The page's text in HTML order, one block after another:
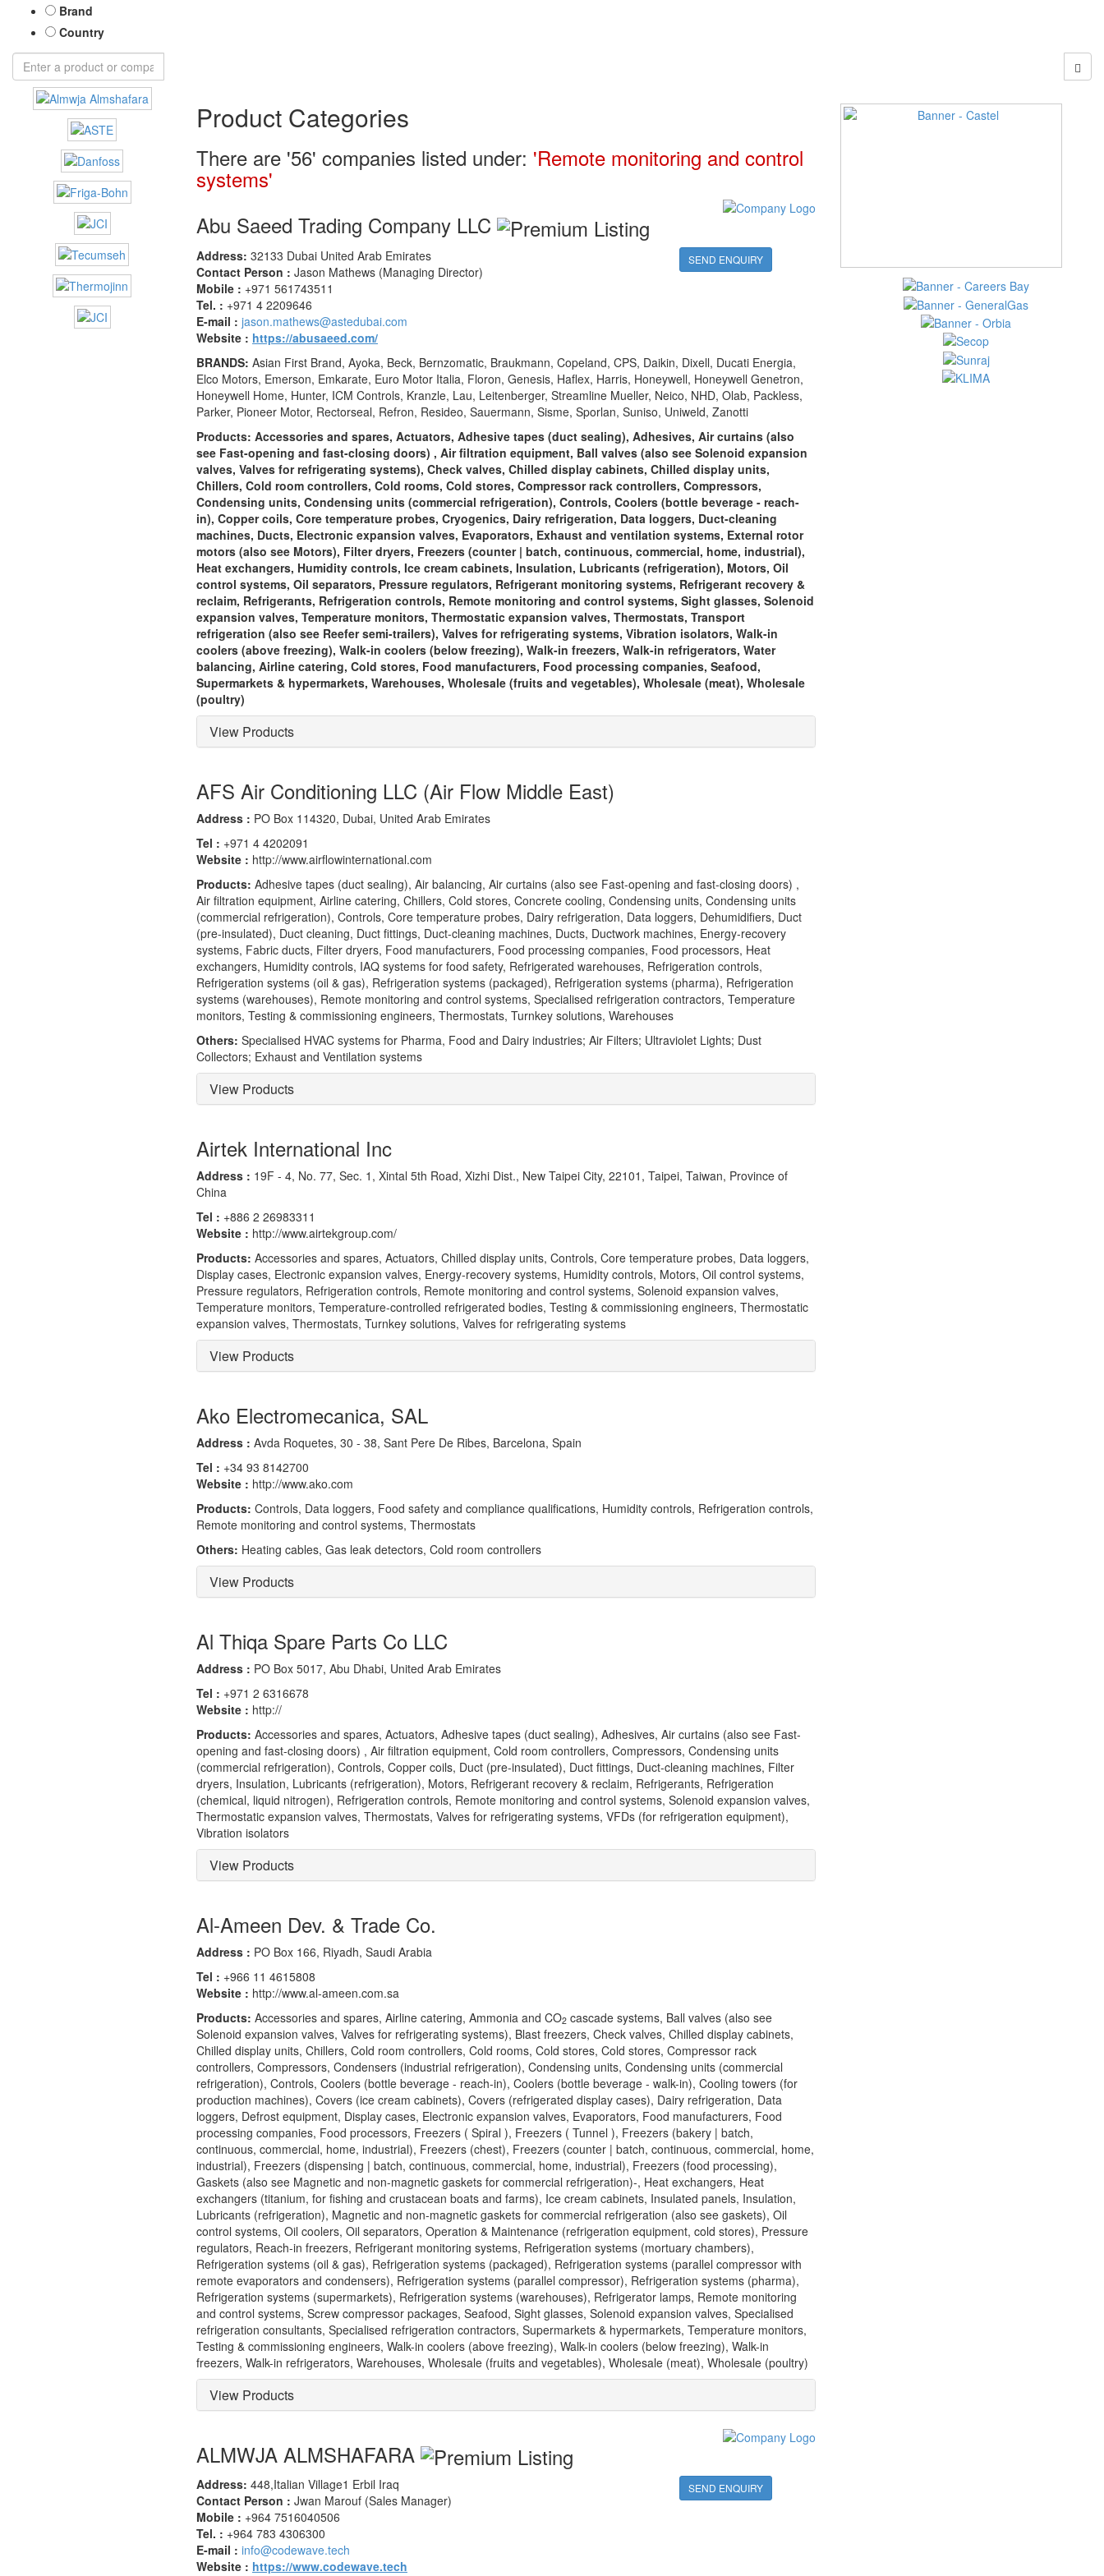
Brand
Country
Product Categories
There are '56' companies listed under: 'Remote monitoring and control
systems'
Abu Saeed Trading Company LLC
Address: 32133 Dubai United Arab Emirates
Contact Person : Jason Mathews (Managing Director)
Mobile : +971 561743511
Tel. : +971 4 2209646
E-mail : jason.mathews@astedubai.com
Website : https://abusaeed.com/
SEND ENQUIRY
BRANDS: Asian First Brand, Ayoka, Beck, Bernzomatic, Braukmann, Copeland, CPS, Daikin, Dixell, Ducati Energia,
Elco Motors, Emerson, Emkarate, Euro Motor Italia, Floron, Genesis, Haflex, Harris, Honeywell, Honeywell Genetron,
Honeywell Home, Hunter, ICM Controls, Kranzle, Lau, Leitenberger, Streamline Mueller, Neico, NHD, Olab, Packless,
Parker, Pioneer Motor, Rectorseal, Refron, Resideo, Sauermann, Sisme, Sporlan, Suniso, Uniweld, Zanotti
Products: Accessories and spares, Actuators, Adhesive tapes (duct sealing), Adhesives, Air curtains (also
see Fast-opening and fast-closing doors) , Air filtration equipment, Ball valves (also see Solenoid expansion
valves, Valves for refrigerating systems), Check valves, Chilled display cabinets, Chilled display units,
Chillers, Cold room controllers, Cold rooms, Cold stores, Compressor rack controllers, Compressors,
Condensing units, Condensing units (commercial refrigeration), Controls, Coolers (bottle beverage - reach-
in), Copper coils, Core temperature probes, Cryogenics, Dairy refrigeration, Data loggers, Duct-cleaning
machines, Ducts, Electronic expansion valves, Evaporators, Exhaust and ventilation systems, External rotor
motors (also see Motors), Filter dryers, Freezers (counter | batch, continuous, commercial, home, industrial),
Heat exchangers, Humidity controls, Ice cream cabinets, Insulation, Lubricants (refrigeration), Motors, Oil
control systems, Oil separators, Pressure regulators, Refrigerant monitoring systems, Refrigerant recovery &
reclaim, Refrigerants, Refrigeration controls, Remote monitoring and control systems, Sight glasses, Solenoid
expansion valves, Temperature monitors, Thermostatic expansion valves, Thermostats, Transport
refrigeration (also see Reefer semi-trailers), Valves for refrigerating systems, Vibration isolators, Walk-in
coolers (above freezing), Walk-in coolers (below freezing), Walk-in freezers, Walk-in refrigerators, Water
balancing, Airline catering, Cold stores, Food manufacturers, Food processing companies, Seafood,
Supermarkets & hypermarkets, Warehouses, Wholesale (fruits and vegetables), Wholesale (meat), Wholesale
(poultry)
View Products
AFS Air Conditioning LLC (Air Flow Middle East)
Address : PO Box 114320, Dubai, United Arab Emirates
Tel : +971 4 4202091
Website : http://www.airflowinternational.com
Products: Adhesive tapes (duct sealing), Air balancing, Air curtains (also see Fast-opening and fast-closing doors) ,
Air filtration equipment, Airline catering, Chillers, Cold stores, Concrete cooling, Condensing units, Condensing units
(commercial refrigeration), Controls, Core temperature probes, Dairy refrigeration, Data loggers, Dehumidifiers, Duct
(pre-insulated), Duct cleaning, Duct fittings, Duct-cleaning machines, Ducts, Ductwork machines, Energy-recovery
systems, Fabric ducts, Filter dryers, Food manufacturers, Food processing companies, Food processors, Heat
exchangers, Humidity controls, IAQ systems for food safety, Refrigerated warehouses, Refrigeration controls,
Refrigeration systems (oil & gas), Refrigeration systems (packaged), Refrigeration systems (pharma), Refrigeration
systems (warehouses), Remote monitoring and control systems, Specialised refrigeration contractors, Temperature
monitors, Testing & commissioning engineers, Thermostats, Turnkey solutions, Warehouses
Others: Specialised HVAC systems for Pharma, Food and Dairy industries; Air Filters; Ultraviolet Lights; Dust
Collectors; Exhaust and Ventilation systems
View Products
Airtek International Inc
Address : 19F - 4, No. 77, Sec. 1, Xintal 5th Road, Xizhi Dist., New Taipei City, 22101, Taipei, Taiwan, Province of
China
Tel : +886 2 26983311
Website : http://www.airtekgroup.com/
Products: Accessories and spares, Actuators, Chilled display units, Controls, Core temperature probes, Data loggers,
Display cases, Electronic expansion valves, Energy-recovery systems, Humidity controls, Motors, Oil control systems,
Pressure regulators, Refrigeration controls, Remote monitoring and control systems, Solenoid expansion valves,
Temperature monitors, Temperature-controlled refrigerated bodies, Testing & commissioning engineers, Thermostatic
expansion valves, Thermostats, Turnkey solutions, Valves for refrigerating systems
View Products
Ako Electromecanica, SAL
Address : Avda Roquetes, 30 - 38, Sant Pere De Ribes, Barcelona, Spain
Tel : +34 93 8142700
Website : http://www.ako.com
Products: Controls, Data loggers, Food safety and compliance qualifications, Humidity controls, Refrigeration controls,
Remote monitoring and control systems, Thermostats
Others: Heating cables, Gas leak detectors, Cold room controllers
View Products
Al Thiqa Spare Parts Co LLC
Address : PO Box 5017, Abu Dhabi, United Arab Emirates
Tel : +971 2 6316678
Website : http://
Products: Accessories and spares, Actuators, Adhesive tapes (duct sealing), Adhesives, Air curtains (also see Fast-
opening and fast-closing doors) , Air filtration equipment, Cold room controllers, Compressors, Condensing units
(commercial refrigeration), Controls, Copper coils, Duct (pre-insulated), Duct fittings, Duct-cleaning machines, Filter
dryers, Insulation, Lubricants (refrigeration), Motors, Refrigerant recovery & reclaim, Refrigerants, Refrigeration
(chemical, liquid nitrogen), Refrigeration controls, Remote monitoring and control systems, Solenoid expansion valves,
Thermostatic expansion valves, Thermostats, Valves for refrigerating systems, VFDs (for refrigeration equipment),
Vibration isolators
View Products
Al-Ameen Dev. & Trade Co.
Address : PO Box 166, Riyadh, Saudi Arabia
Tel : +966 11 4615808
Website : http://www.al-ameen.com.sa
Products: Accessories and spares, Airline catering, Ammonia and CO2 cascade systems, Ball valves (also see
Solenoid expansion valves, Valves for refrigerating systems), Blast freezers, Check valves, Chilled display cabinets,
Chilled display units, Chillers, Cold room controllers, Cold rooms, Cold stores, Cold stores, Compressor rack
controllers, Compressors, Condensers (industrial refrigeration), Condensing units, Condensing units (commercial
refrigeration), Controls, Coolers (bottle beverage - reach-in), Coolers (bottle beverage - walk-in), Cooling towers (for
production machines), Covers (ice cream cabinets), Covers (refrigerated display cases), Dairy refrigeration, Data
loggers, Defrost equipment, Display cases, Electronic expansion valves, Evaporators, Food manufacturers, Food
processing companies, Food processors, Freezers ( Spiral ), Freezers ( Tunnel ), Freezers (bakery | batch,
continuous, commercial, home, industrial), Freezers (chest), Freezers (counter | batch, continuous, commercial, home,
industrial), Freezers (dispensing | batch, continuous, commercial, home, industrial), Freezers (food processing),
Gaskets (also see Magnetic and non-magnetic gaskets for commercial refrigeration)-, Heat exchangers, Heat
exchangers (titanium, for fishing and crustacean boats and farms), Ice cream cabinets, Insulated panels, Insulation,
Lubricants (refrigeration), Magnetic and non-magnetic gaskets for commercial refrigeration (also see gaskets), Oil
control systems, Oil coolers, Oil separators, Operation & Maintenance (refrigeration equipment, cold stores), Pressure
regulators, Reach-in freezers, Refrigerant monitoring systems, Refrigeration systems (mortuary chambers),
Refrigeration systems (oil & gas), Refrigeration systems (packaged), Refrigeration systems (parallel compressor with
remote evaporators and condensers), Refrigeration systems (parallel compressor), Refrigeration systems (pharma),
Refrigeration systems (supermarkets), Refrigeration systems (warehouses), Refrigerator lamps, Remote monitoring
and control systems, Screw compressor packages, Seafood, Sight glasses, Solenoid expansion valves, Specialised
refrigeration consultants, Specialised refrigeration contractors, Supermarkets & hypermarkets, Temperature monitors,
Testing & commissioning engineers, Walk-in coolers (above freezing), Walk-in coolers (below freezing), Walk-in
freezers, Walk-in refrigerators, Warehouses, Wholesale (fruits and vegetables), Wholesale (meat), Wholesale (poultry)
View Products
ALMWJA ALMSHAFARA
Address: 448,Italian Village1 Erbil Iraq
Contact Person : Jwan Marouf (Sales Manager)
Mobile : +964 7516040506
Tel. : +964 783 4306300
E-mail : info@codewave.tech
Website : https://www.codewave.tech
SEND ENQUIRY